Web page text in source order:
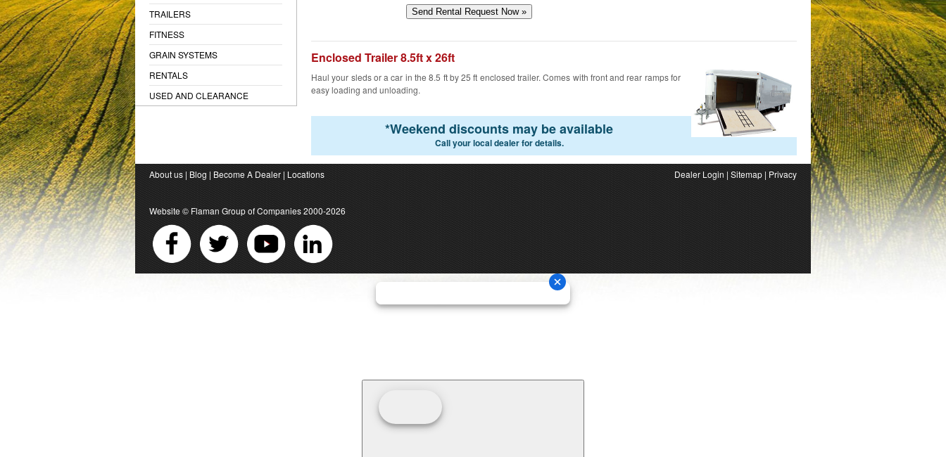
Enclosed Trailer 8.5ft x 26ft
Haul your sleds or a car in the 8.5 ft by 25 ft enclosed trailer. Comes with front and rear ramps for
easy loading and unloading.
*Weekend discounts may be available
Call your local dealer for details.
TRAILERS
FITNESS
GRAIN SYSTEMS
RENTALS
USED AND CLEARANCE
About us | Blog | Become A Dealer | Locations Dealer Login | Sitemap | Privacy
Website © Flaman Group of Companies2000-2026